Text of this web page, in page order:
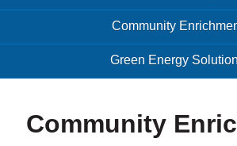
Community
Green Energy
Community